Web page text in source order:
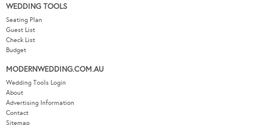
WEDDING TOOLS
Seating Plan
Guest List
Check List
Budget
MODERNWEDDING.COM.AU
Wedding Tools Login
About
Advertising Information
Contact
Sitemap